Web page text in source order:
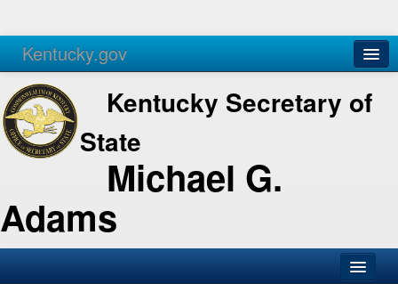
Kentucky.gov
Agencies Services
Kentucky Secretary of
State
Michael G.
Adams